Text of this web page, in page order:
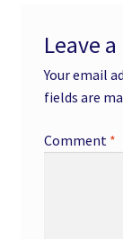
Leave
Your email
fields are
Comment *